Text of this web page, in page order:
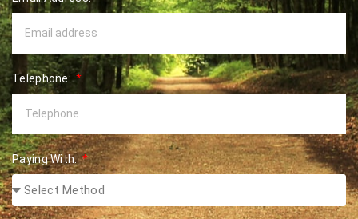
Telephone:
Paying With: